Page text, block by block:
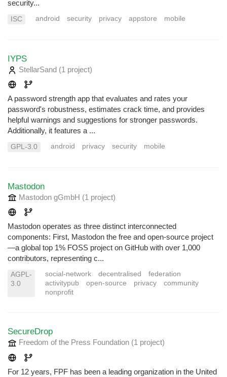
security...
ISC android security privacy appstore mobile
IYPS
StellarSand (1 project)
A password strength app that evaluates and rates your
password's robustness, estimates crack time, and provides
helpful warnings and suggestions for stronger passwords.
Additionally, it features a ...
GPL-3.0 android privacy security mobile
Mastodon
Mastodon gGmbH (1 project)
Mastodon operates as three distinct interconnected
components: First, Mastodon the free and open-source project
—a global top 1% FOSS project on GitHub with over 1,000
contributors, representing c...
AGPL-
3.0
social-network decentralised
federation
activitypub
open-source privacy
community
nonprofit
SecureDrop
Freedom of the Press Foundation (1 project)
For 12 years, FPF has been a leading organization in the United